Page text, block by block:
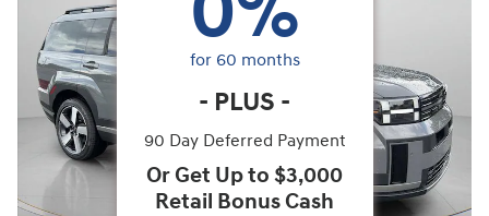
for 60 months
- PLUS -
90 Day Deferred Payment
Or Get Up to $3,000
Retail Bonus Cash